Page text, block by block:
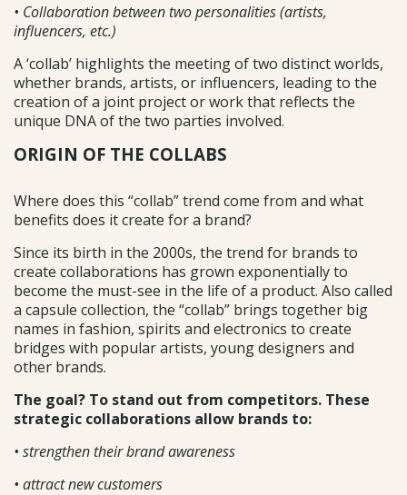
• Collaboration between two personalities (artists,
influencers, etc.)
A ‘collab’ highlights the meeting of two distinct worlds,
whether brands, artists, or influencers, leading to the
creation of a joint project or work that reflects the
unique DNA of the two parties involved.
ORIGIN OF THE COLLABS
Where does this “collab” trend come from and what
benefits does it create for a brand?
Since its birth in the 2000s, the trend for brands to
create collaborations has grown exponentially to
become the must-see in the life of a product. Also called
a capsule collection, the “collab” brings together big
names in fashion, spirits and electronics to create
bridges with popular artists, young designers and
other brands.
The goal? To stand out from competitors. These
strategic collaborations allow brands to:
• strengthen their brand awareness
• attract new customers